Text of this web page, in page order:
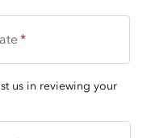
us in reviewing your